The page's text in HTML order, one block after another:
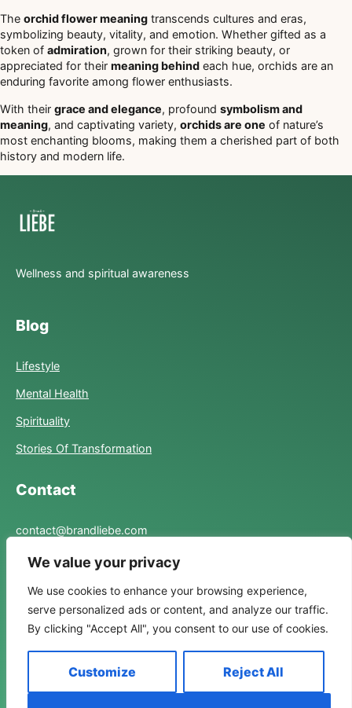
We value your privacy
We use cookies to enhance your browsing experience,
serve personalized ads or content, and analyze our traffic.
By clicking "Accept All", you consent to our use of cookies.
Customize Reject All
The orchid flower meaning transcends cultures and eras,
symbolizing beauty, vitality, and emotion. Whether gifted as a
token of admiration, grown for their striking beauty, or
appreciated for their meaning behind each hue, orchids are an
enduring favorite among flower enthusiasts.
With their grace and elegance, profound symbolism and
meaning, and captivating variety, orchids are one of nature’s
most enchanting blooms, making them a cherished part of both
history and modern life.
Wellness and spiritual awareness
Blog
Lifestyle
Mental Health
Spirituality
Stories Of Transformation
Contact
contact@brandliebe.com
Links
Privacy Policy